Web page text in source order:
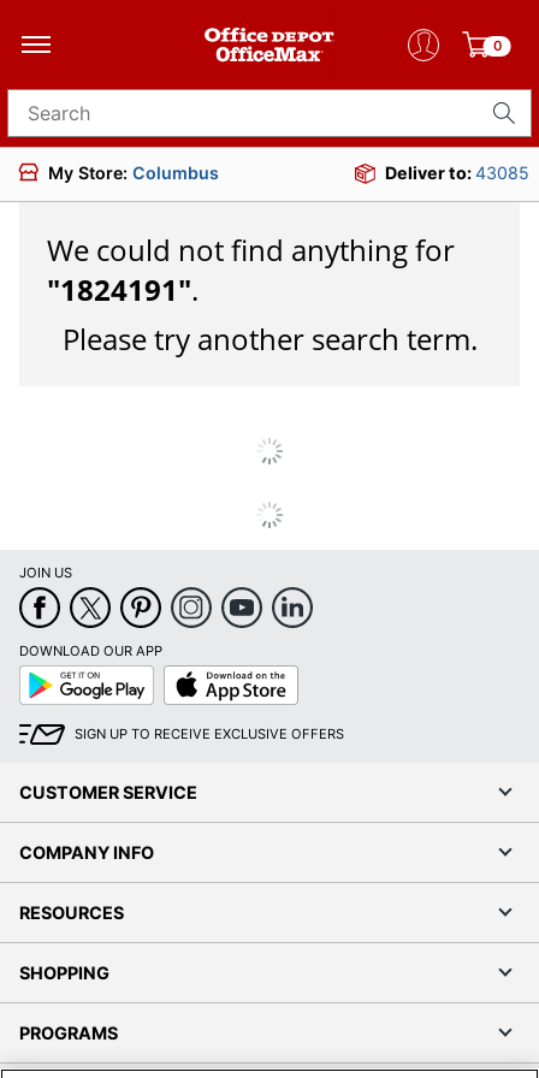
0
Search for products
My Store: Columbus Deliver to:43085
We could not find anything for
"1824191".
Please try another search term.
JOIN US
DOWNLOAD OUR APP
Google
Play
App
Store
SIGN UP TO RECEIVE EXCLUSIVE OFFERS
CUSTOMER SERVICE
COMPANY INFO
RESOURCES
SHOPPING
PROGRAMS